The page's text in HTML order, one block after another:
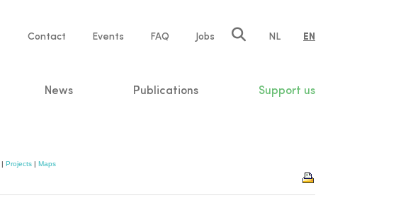
Service
Contact Events FAQ Jobs NL EN
News Publications Support us
| Projects | Maps